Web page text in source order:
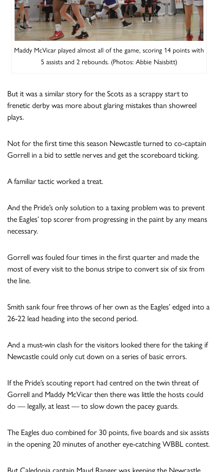
Maddy McVicar played almost all of the game, scoring 14 points with
5 assists and 2 rebounds. (Photos: Abbie Naisbitt)
But it was a similar story for the Scots as a scrappy start to
frenetic derby was more about glaring mistakes than showreel
plays.
Not for the first time this season Newcastle turned to co-captain
Gorrell in a bid to settle nerves and get the scoreboard ticking.
A familiar tactic worked a treat.
And the Pride’s only solution to a taxing problem was to prevent
the Eagles’ top scorer from progressing in the paint by any means
necessary.
Gorrell was fouled four times in the first quarter and made the
most of every visit to the bonus stripe to convert six of six from
the line.
Smith sank four free throws of her own as the Eagles’ edged into a
26-22 lead heading into the second period.
And a must-win clash for the visitors looked there for the taking if
Newcastle could only cut down on a series of basic errors.
If the Pride’s scouting report had centred on the twin threat of
Gorrell and Maddy McVicar then there was little the hosts could
do — legally, at least — to slow down the pacey guards.
The Eagles duo combined for 30 points, five boards and six assists
in the opening 20 minutes of another eye-catching WBBL contest.